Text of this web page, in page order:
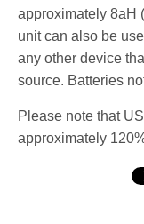
approximately 8aH
unit can also be
any other device
source. Batteries
Please note that
approximately